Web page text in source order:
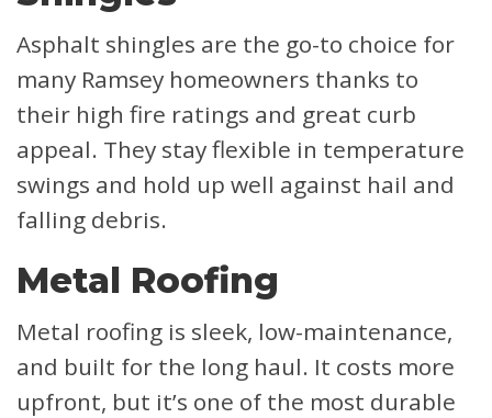
Asphalt shingles are the go-to choice for
many Ramsey homeowners thanks to
their high fire ratings and great curb
appeal. They stay flexible in temperature
swings and hold up well against hail and
falling debris.
Metal Roofing
Metal roofing is sleek, low-maintenance,
and built for the long haul. It costs more
upfront, but it’s one of the most durable